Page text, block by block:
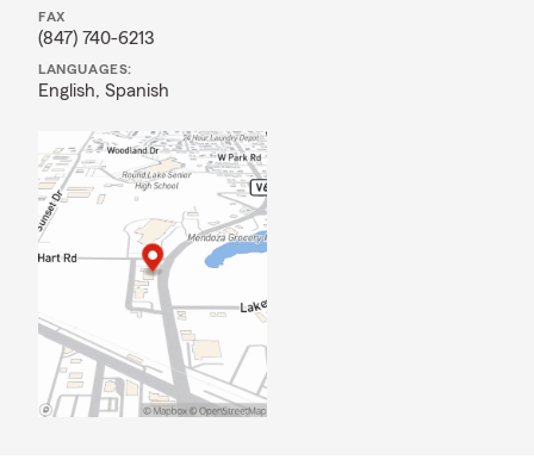
FAX
(847) 740-6213
LANGUAGES:
English, Spanish